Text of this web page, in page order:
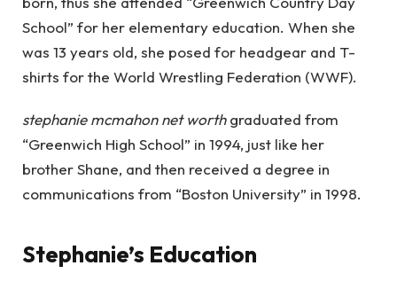
School” for her elementary education. When she
was 13 years old, she posed for headgear and T-
shirts for the World Wrestling Federation (WWF).
stephanie mcmahon net worthgraduated from
“Greenwich High School” in 1994, just like her
brother Shane, and then received a degree in
communications from “Boston University” in 1998.
Stephanie’s Education